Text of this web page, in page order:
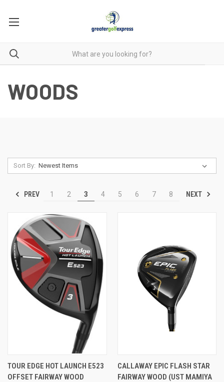
WOODS
Sort By:
PREV 1 2 3 4 5 6 7 8 NEXT
TOUR EDGE HOT LAUNCH E523
OFFSET FAIRWAY WOOD
CALLAWAY EPIC FLASH STAR
FAIRWAY WOOD (UST MAMIYA